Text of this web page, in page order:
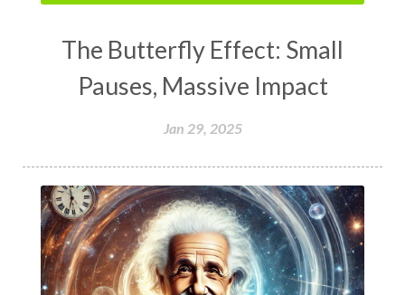
The Butterfly Effect: Small
Pauses, Massive Impact
Jan 29, 2025